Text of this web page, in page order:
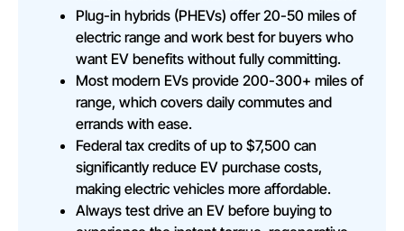
Plug-in hybrids (PHEVs) offer 20-50 miles of
electric range and work best for buyers who
want EV benefits without fully committing.
Most modern EVs provide 200-300+ miles of
range, which covers daily commutes and
errands with ease.
Federal tax credits of up to $7,500 can
significantly reduce EV purchase costs,
making electric vehicles more affordable.
Always test drive an EV before buying to